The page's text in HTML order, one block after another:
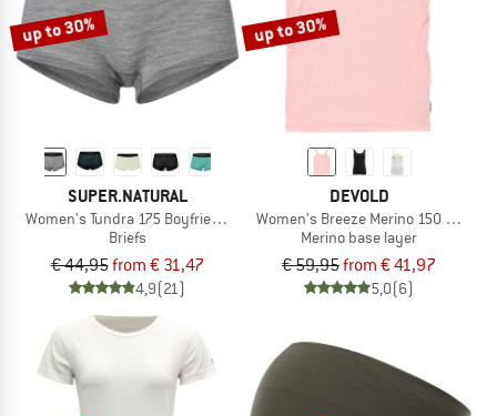
up to 30%
SUPER.NATURAL
Women's Tundra 175 Boyfriend Hipster
Briefs
€ 44,95from € 31,47
4,9(21)
up to 30%
DEVOLD
Women's Breeze Merino 150 Tank
Merino base layer
€ 59,95from € 41,97
5,0(6)